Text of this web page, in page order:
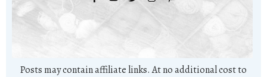
Posts may contain affiliate links. At no additional cost to